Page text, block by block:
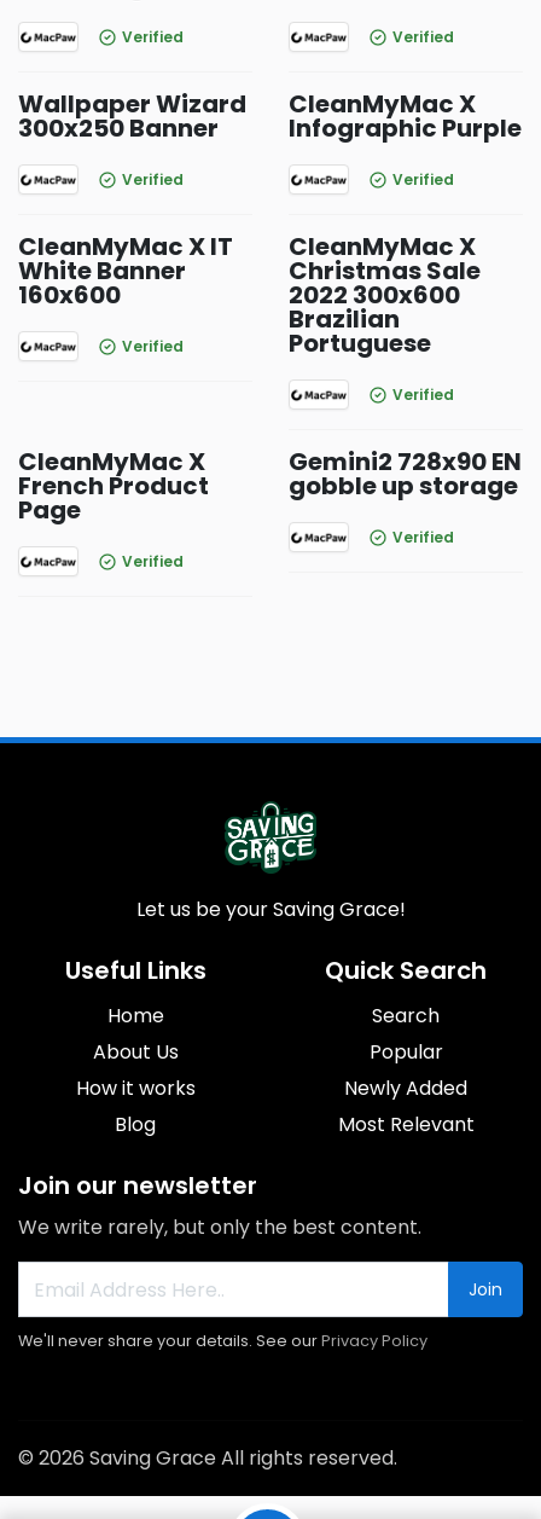
Verified Verified
Wallpaper Wizard
300x250 Banner
Verified
CleanMyMac X
Infographic Purple
Verified
CleanMyMac X IT
White Banner
160x600
Verified
CleanMyMac X
Christmas Sale
2022 300x600
Brazilian
Portuguese
Verified
CleanMyMac X
French Product
Page
Verified
Gemini2 728x90 EN
gobble up storage
Verified
Let us be your Saving Grace!
Useful Links
Home
About Us
How it works
Blog
Quick Search
Search
Popular
Newly Added
Most Relevant
Join our newsletter
We write rarely, but only the best content.
Join
We'll never share your details. See ourPrivacy Policy
© 2026 Saving Grace All rights reserved.